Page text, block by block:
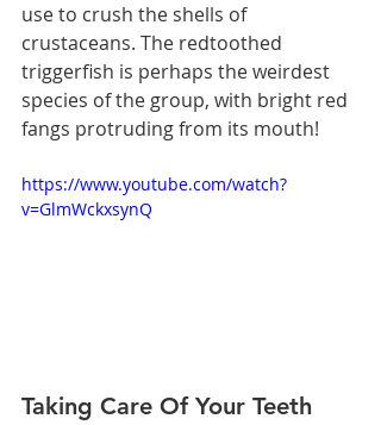
use to crush the shells of
crustaceans. The redtoothed
triggerfish is perhaps the weirdest
species of the group, with bright red
fangs protruding from its mouth!
https://www.youtube.com/watch?
v=GlmWckxsynQ
Taking Care Of Your Teeth